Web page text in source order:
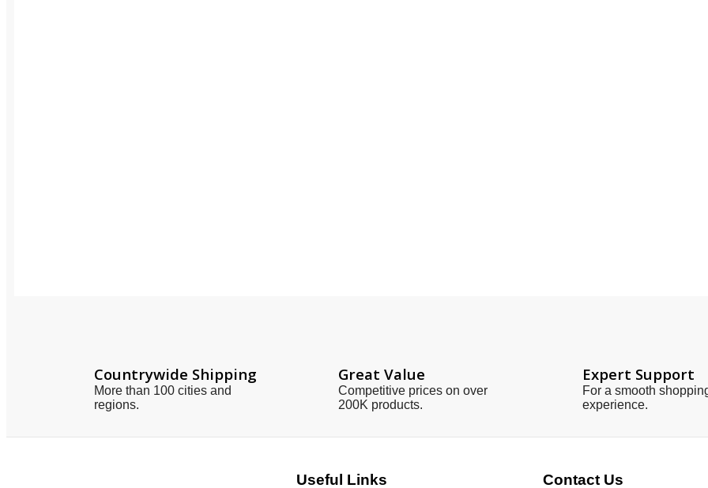
Countrywide Shipping
More than 100 cities and
regions.
Great Value
Competitive prices on over
200K products.
Expert Support
For a smooth
experience.
Useful Links Contact Us